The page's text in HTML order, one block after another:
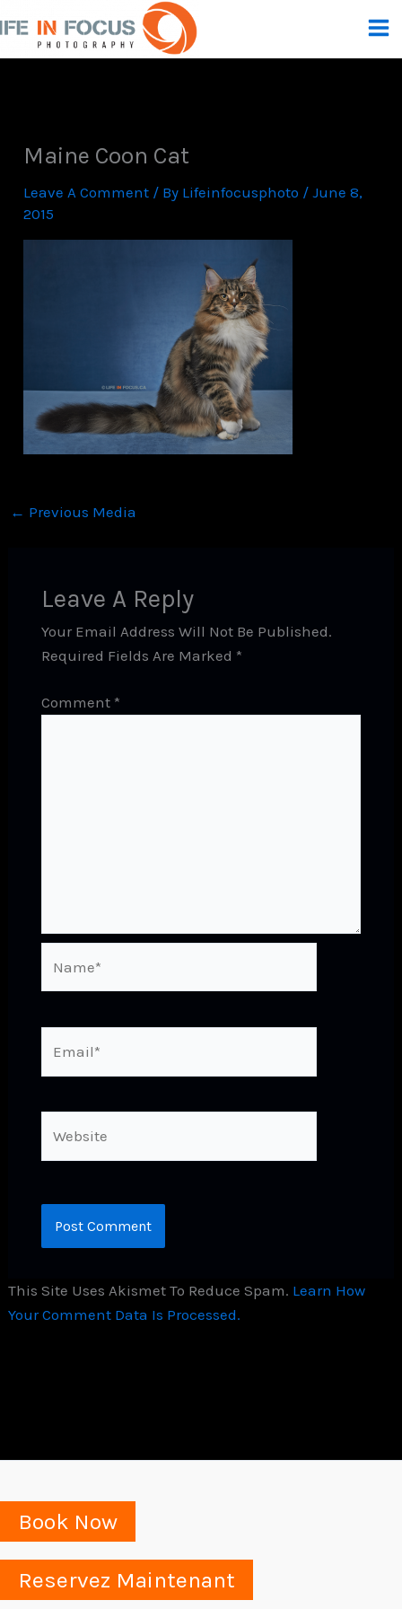
To
Content
Maine Coon Cat
Leave A Comment / By Lifeinfocusphoto /June 8,
2015
← Previous Media
Leave A Reply
Your Email Address Will Not Be Published.
Required Fields Are Marked *
Comment *
This Site Uses Akismet To Reduce Spam. Learn How
Your Comment Data Is Processed.
Book Now
Reservez Maintenant